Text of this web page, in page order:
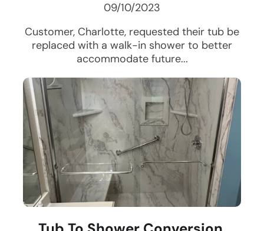
09/10/2023
Customer, Charlotte, requested their tub be
replaced with a walk-in shower to better
accommodate future...